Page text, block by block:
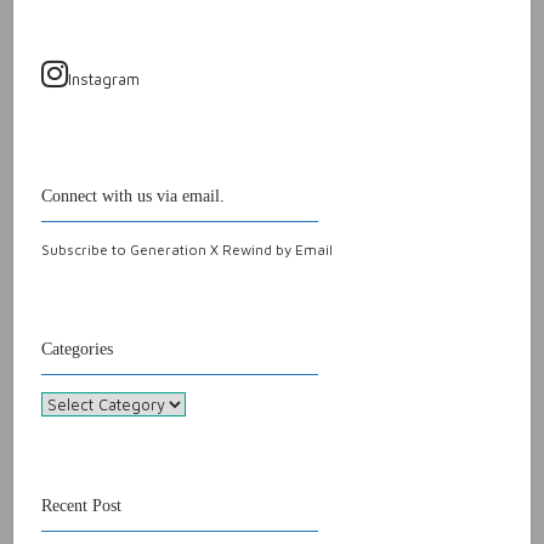
Instagram
Connect with us via email.
Subscribe to Generation X Rewind by Email
Categories
Categories
Recent Post